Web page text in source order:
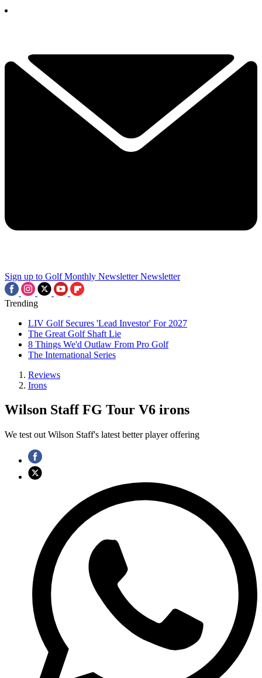
Sign up to Golf Monthly Newsletter Newsletter
Trending
LIV Golf Secures 'Lead Investor' For 2027
The Great Golf Shaft Lie
8 Things We'd Outlaw From Pro Golf
The International Series
Reviews
Irons
Wilson Staff FG Tour V6 irons
We test out Wilson Staff's latest better player offering